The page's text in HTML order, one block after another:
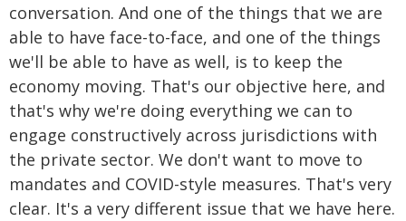
conversation. And one of the things that we are
able to have face-to-face, and one of the things
we'll be able to have as well, is to keep the
economy moving. That's our objective here, and
that's why we're doing everything we can to
engage constructively across jurisdictions with
the private sector. We don't want to move to
mandates and COVID-style measures. That's very
clear. It's a very different issue that we have here.